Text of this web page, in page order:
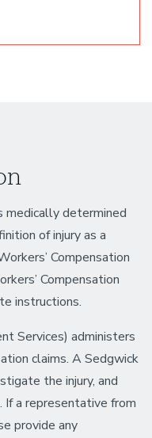
medically determined
of injury as a
Compensation
Compensation
instructions.
Services) administers
claims. A Sedgwick
the injury, and
If a representative from
provide any